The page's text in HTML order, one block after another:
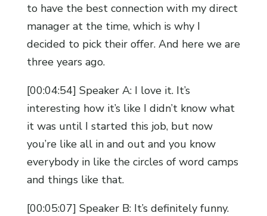
to have the best connection with my direct
manager at the time, which is why I
decided to pick their offer. And here we are
three years ago.
[00:04:54] Speaker A: I love it. It’s
interesting how it’s like I didn’t know what
it was until I started this job, but now
you’re like all in and out and you know
everybody in like the circles of word camps
and things like that.
[00:05:07] Speaker B: It’s definitely funny.